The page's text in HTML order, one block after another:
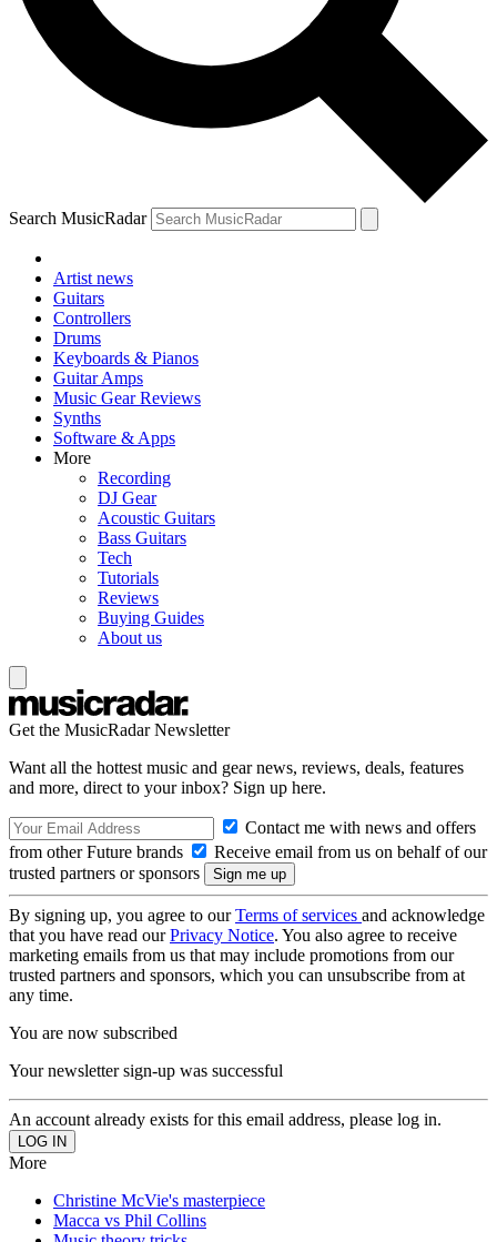
Search MusicRadar
Artist news
Guitars
Controllers
Drums
Keyboards & Pianos
Guitar Amps
Music Gear Reviews
Synths
Software & Apps
More
Recording
DJ Gear
Acoustic Guitars
Bass Guitars
Tech
Tutorials
Reviews
Buying Guides
About us
Get the MusicRadar Newsletter
Want all the hottest music and gear news, reviews, deals, features
and more, direct to your inbox? Sign up here.
Contact me with news and offers
from other Future brands
Receive email from us on behalf of our
trusted partners or sponsors
By signing up, you agree to ourTerms of services and acknowledge
that you have read ourPrivacy Notice. You also agree to receive
marketing emails from us that may include promotions from our
trusted partners and sponsors, which you can unsubscribe from at
any time.
You are now subscribed
Your newsletter sign-up was successful
An account already exists for this email address, please log in.
More
Christine McVie's masterpiece
Macca vs Phil Collins